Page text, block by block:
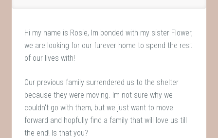
Hi my name is Rosie, Im bonded with my sister Flower,
we are looking for our furever home to spend the rest
of our lives with!
Our previous family surrendered us to the shelter
because they were moving. Im not sure why we
couldn't go with them, but we just want to move
forward and hopfully find a family that will love us till
the end! Is that you?